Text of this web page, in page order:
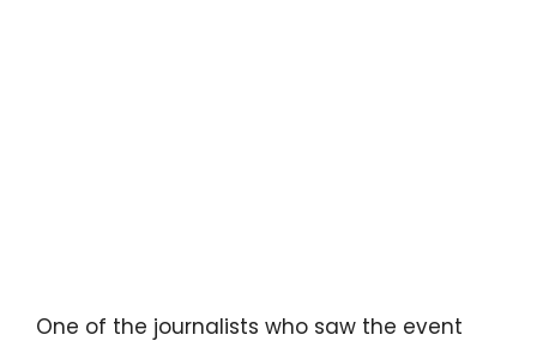
One of the journalists who saw the event